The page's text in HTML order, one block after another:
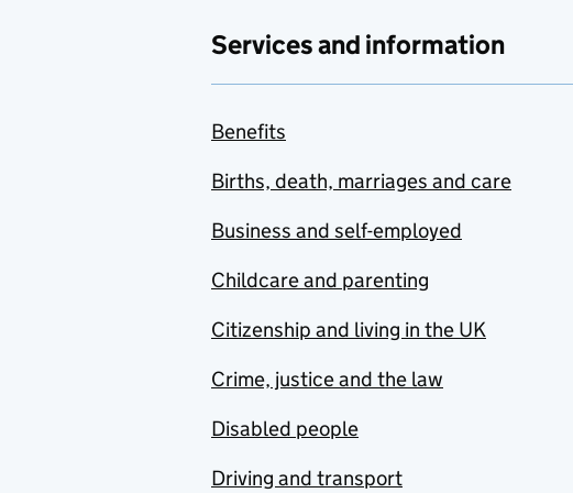
Services and information
Benefits
Births, death, marriages and care
Business and self-employed
Childcare and parenting
Citizenship and living in the UK
Crime, justice and the law
Disabled people
Driving and transport